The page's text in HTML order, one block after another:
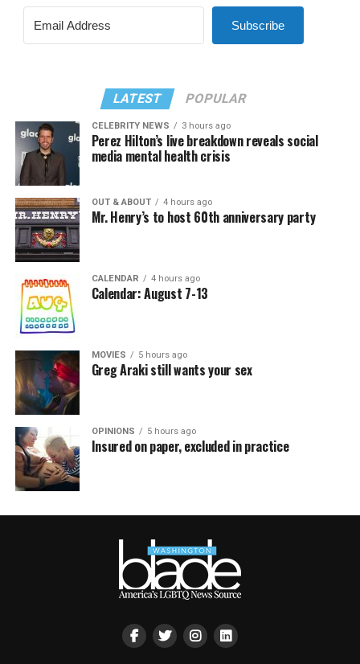
Subscribe
LATEST POPULAR
CELEBRITY NEWS 3 hours ago
Perez Hilton’s live breakdown reveals social
media mental health crisis
OUT & ABOUT 4 hours ago
Mr. Henry’s to host 60th anniversary party
CALENDAR 4 hours ago
Calendar: August 7-13
MOVIES 5 hours ago
Greg Araki still wants your sex
OPINIONS 5 hours ago
Insured on paper, excluded in practice